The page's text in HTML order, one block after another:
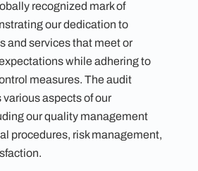
recognized mark of
our dedication to
and services that meet or
while adhering to
measures. The audit
aspects of our
our quality management
procedures, risk management,